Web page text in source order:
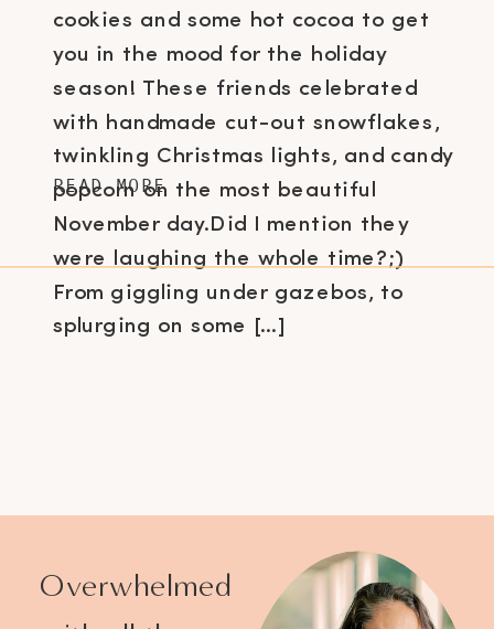
cookies and some hot cocoa to get
you in the mood for the holiday
season! These friends celebrated
with handmade cut-out snowflakes,
twinkling Christmas lights, and candy
popcorn on the most beautiful
November day.Did I mention they
were laughing the whole time?;)
From giggling under gazebos, to
splurging on some […]
READ MORE
Overwhelmed